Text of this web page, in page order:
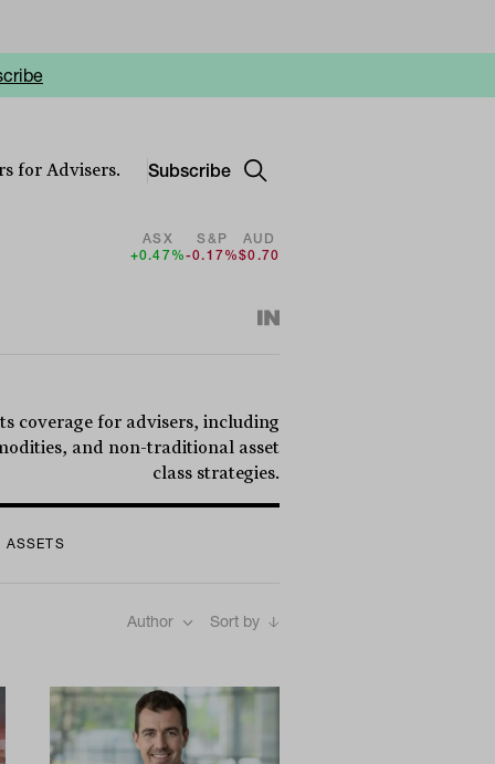
for Advisers. Subscribe
ASX
+0.47%
S&P
-0.17%
AUD
$0.70
coverage for advisers, including
and non-traditional asset
class strategies.
ASSETS
Author Sort by